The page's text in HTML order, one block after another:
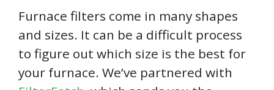
Furnace filters come in many shapes
and sizes. It can be a difficult process
to figure out which size is the best for
your furnace. We’ve partnered with